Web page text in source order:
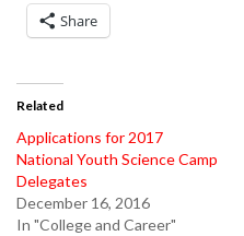
Share
Related
Applications for 2017
National Youth Science Camp
Delegates
December 16, 2016
In "College and Career"